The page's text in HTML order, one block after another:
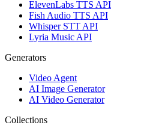
ElevenLabs TTS API
Fish Audio TTS API
Whisper STT API
Lyria Music API
Generators
Video Agent
AI Image Generator
AI Video Generator
Collections